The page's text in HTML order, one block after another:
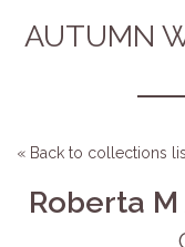
AUTUMN
« Back to collections
Roberta M